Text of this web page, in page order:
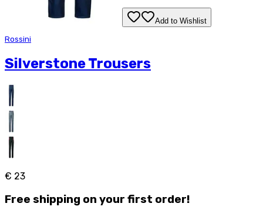
Add to Wishlist
Rossini
Silverstone Trousers
€ 23
Free shipping on your first order!